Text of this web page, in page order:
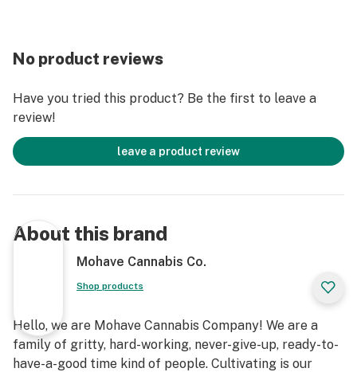
No product reviews
Have you tried this product? Be the first to leave a
review!
leave a product review
About this brand
Mohave Cannabis Co.
Shop products
Hello, we are Mohave Cannabis Company! We are a
family of gritty, hard-working, never-give-up, ready-to-
have-a-good time kind of people. Cultivating is our